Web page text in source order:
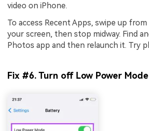
video on iPhone.
To access Recent Apps, swipe up
your screen, then stop midway. Find
Photos app and then relaunch it. Try
Fix #6. Turn off Low Power Mode